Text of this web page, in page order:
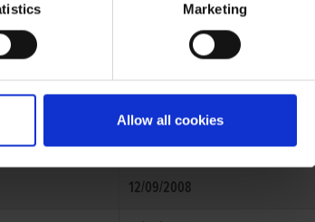
Marketing
Allow all cookies
DATE
12/09/2008